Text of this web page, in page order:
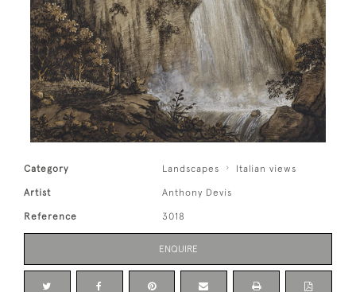
Category Landscapes Italian views
Artist Anthony Devis
Reference 3018
ENQUIRE